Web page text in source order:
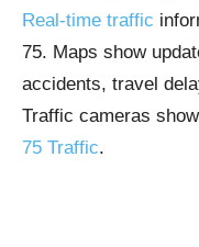
Real-time traffic
75. Maps show
accidents, travel
Traffic cameras
75 Traffic.